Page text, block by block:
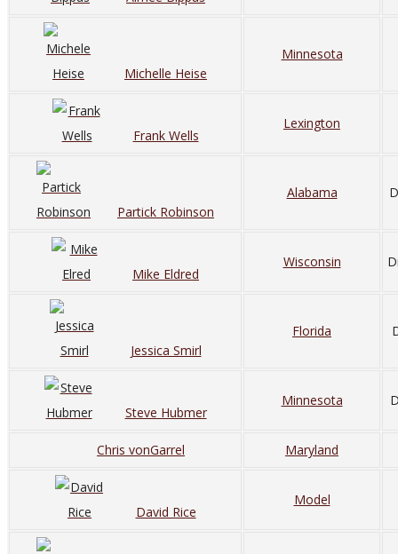
Michelle Heise
Minnesota
Frank Wells
Lexington
Partick Robinson
Alabama
Mike Eldred
Wisconsin
Jessica Smirl
Florida
Steve Hubmer
Minnesota
Chris vonGarrel Maryland
David Rice
Model